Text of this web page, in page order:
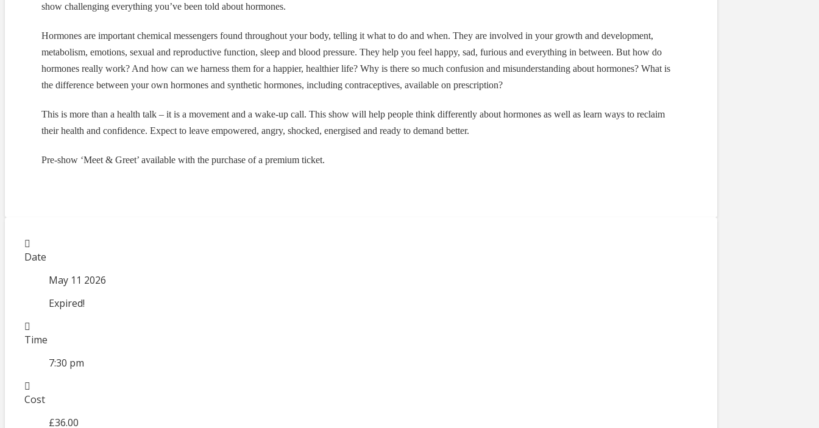
show challenging everything you’ve been told about hormones.
Hormones are important chemical messengers found throughout your body, telling it what to do and when. They are involved in your growth and development,
metabolism, emotions, sexual and reproductive function, sleep and blood pressure. They help you feel happy, sad, furious and everything in between. But how do
hormones really work? And how can we harness them for a happier, healthier life? Why is there so much confusion and misunderstanding about hormones? What is
the difference between your own hormones and synthetic hormones, including contraceptives, available on prescription?
This is more than a health talk – it is a movement and a wake-up call. This show will help people think differently about hormones as well as learn ways to reclaim
their health and confidence. Expect to leave empowered, angry, shocked, energised and ready to demand better.
Pre-show ‘Meet & Greet’ available with the purchase of a premium ticket.
Date
May 11 2026
Expired!
Time
7:30 pm
Cost
£36.00